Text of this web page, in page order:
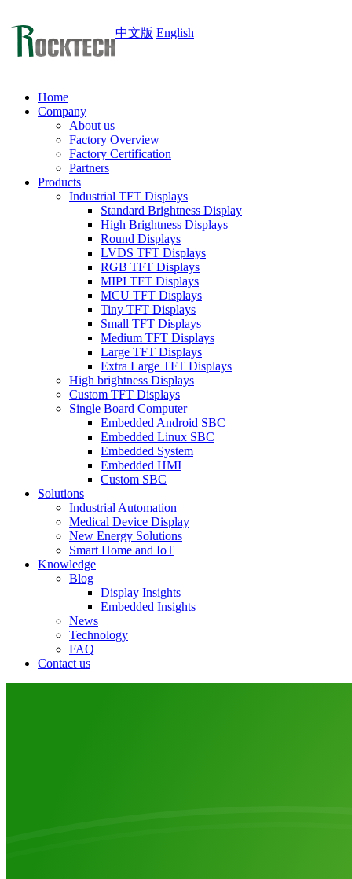
中文版 English
Home
Company
About us
Factory Overview
Factory Certification
Partners
Products
Industrial TFT Displays
Standard Brightness Display
High Brightness Displays
Round Displays
LVDS TFT Displays
RGB TFT Displays
MIPI TFT Displays
MCU TFT Displays
Tiny TFT Displays
Small TFT Displays
Medium TFT Displays
Large TFT Displays
Extra Large TFT Displays
High brightness Displays
Custom TFT Displays
Single Board Computer
Embedded Android SBC
Embedded Linux SBC
Embedded System
Embedded HMI
Custom SBC
Solutions
Industrial Automation
Medical Device Display
New Energy Solutions
Smart Home and IoT
Knowledge
Blog
Display Insights
Embedded Insights
News
Technology
FAQ
Contact us